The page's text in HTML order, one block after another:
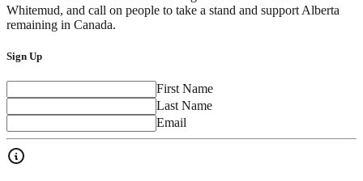
Whitemud, and call on people to take a stand and support Alberta
remaining in Canada.
Sign Up
First Name
Last Name
Email